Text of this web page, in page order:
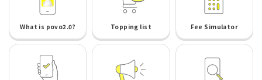
What is povo2.0? Topping list Fee Simulator